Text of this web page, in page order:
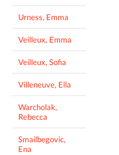
Urness, Emma
Veilleux, Emma
Veilleux, Sofia
Villeneuve, Ella
Warcholak,
Rebecca
Smailbegovic,
Ena